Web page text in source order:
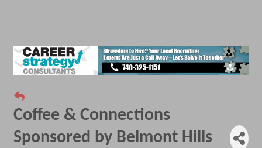
Coffee & Connections
Sponsored by Belmont Hills